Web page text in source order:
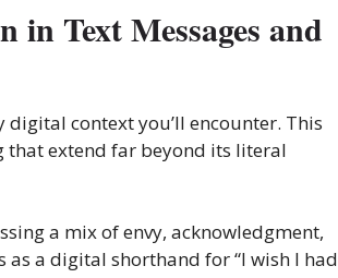
Text Messages and
digital context you’ll encounter. This
that extend far beyond its literal
a mix of envy, acknowledgment,
a digital shorthand for “I wish I had